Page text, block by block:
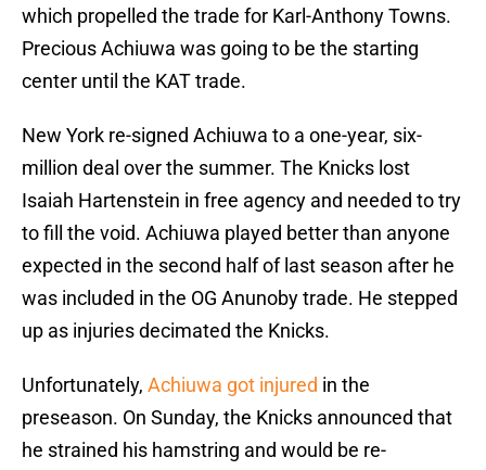
which propelled the trade for Karl-Anthony Towns.
Precious Achiuwa was going to be the starting
center until the KAT trade.
New York re-signed Achiuwa to a one-year, six-
million deal over the summer. The Knicks lost
Isaiah Hartenstein in free agency and needed to try
to fill the void. Achiuwa played better than anyone
expected in the second half of last season after he
was included in the OG Anunoby trade. He stepped
up as injuries decimated the Knicks.
Unfortunately, Achiuwa got injured in the
preseason. On Sunday, the Knicks announced that
he strained his hamstring and would be re-